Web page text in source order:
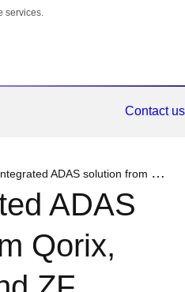
services.
Contact us
ADAS solution from Qorix, Red Hat, and ZF
ADAS
Qorix,